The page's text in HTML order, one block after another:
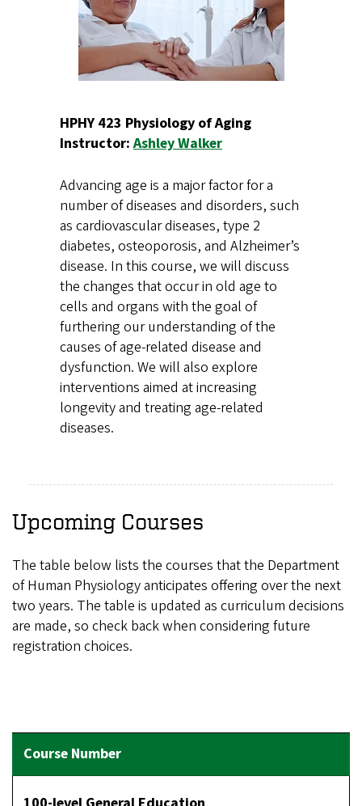
HPHY 423 Physiology of Aging
Instructor:Ashley Walker
Advancing age is a major factor for a
number of diseases and disorders, such
as cardiovascular diseases, type 2
diabetes, osteoporosis, and Alzheimer’s
disease. In this course, we will discuss
the changes that occur in old age to
cells and organs with the goal of
furthering our understanding of the
causes of age-related disease and
dysfunction. We will also explore
interventions aimed at increasing
longevity and treating age-related
diseases.
Upcoming Courses
The table below lists the courses that the Department
of Human Physiology anticipates offering over the next
two years. The table is updated as curriculum decisions
are made, so check back when considering future
registration choices.